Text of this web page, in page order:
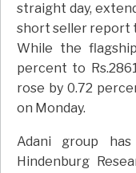
straight day,
short seller report
While the
percent to
rose by 0.72
on Monday.
Adani group
Hindenburg